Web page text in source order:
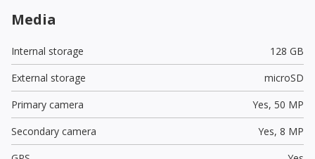
Media
Internal storage
128 GB
External storage
microSD
Primary camera
Yes, 50 MP
Secondary camera
Yes, 8 MP